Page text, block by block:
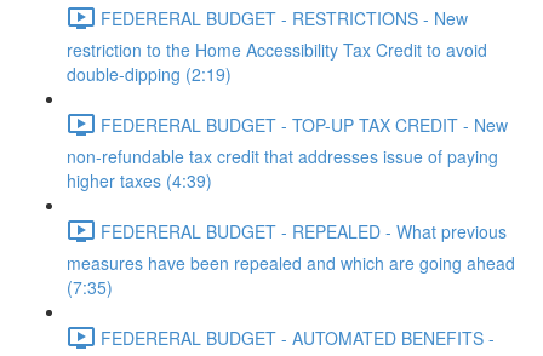
FEDERERAL BUDGET - RESTRICTIONS - New
restriction to the Home Accessibility Tax Credit to avoid
double-dipping (2:19)
FEDERERAL BUDGET - TOP-UP TAX CREDIT - New
non-refundable tax credit that addresses issue of paying
higher taxes (4:39)
FEDERERAL BUDGET - REPEALED - What previous
measures have been repealed and which are going ahead
(7:35)
FEDERERAL BUDGET - AUTOMATED BENEFITS -